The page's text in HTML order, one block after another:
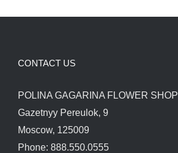
CONTACT US
POLINA GAGARINA FLOWER SHOP
Gazetnyy Pereulok, 9
Moscow, 125009
Phone: 888.550.0555